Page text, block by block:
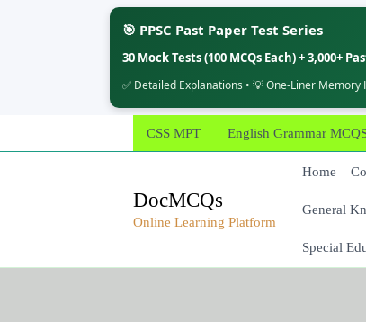
🎯 PPSC Past Paper Test Series
30 Mock Tests (100 MCQs Each) + 3,000+
✅ Detailed Explanations • 💡 One-Liner Memory
to
CSS MPT English Grammar
DocMCQs
Online Learning Platform
Home
General
Special